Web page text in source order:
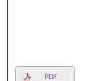
PDF